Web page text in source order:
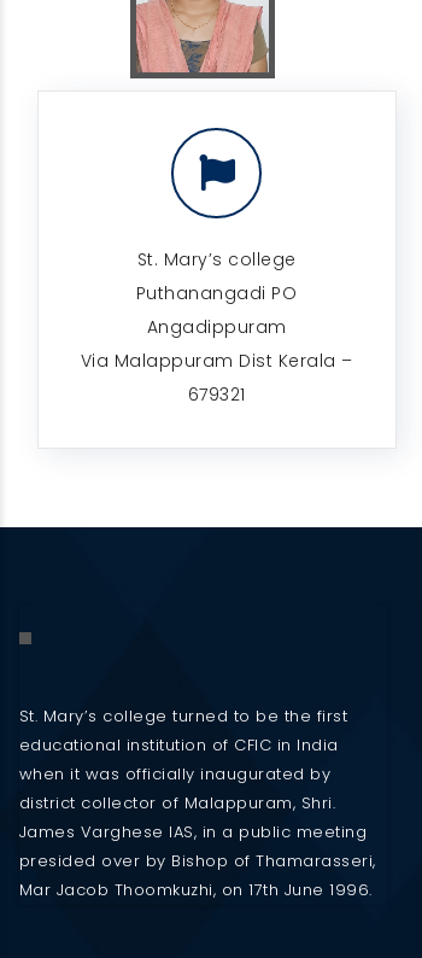
St. Mary’s college
Puthanangadi PO
Angadippuram
Via Malappuram Dist Kerala –
679321
St. Mary’s college turned to be the first
educational institution of CFIC in India
when it was officially inaugurated by
district collector of Malappuram, Shri.
James Varghese IAS, in a public meeting
presided over by Bishop of Thamarasseri,
Mar Jacob Thoomkuzhi, on 17th June 1996.